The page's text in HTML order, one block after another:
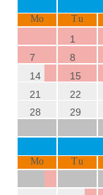
Mo Tu
1
7
8
14
15
21
22
28
29
Mo Tu